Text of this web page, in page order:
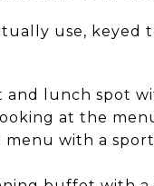
use, keyed
and lunch spot
at the
menu with a